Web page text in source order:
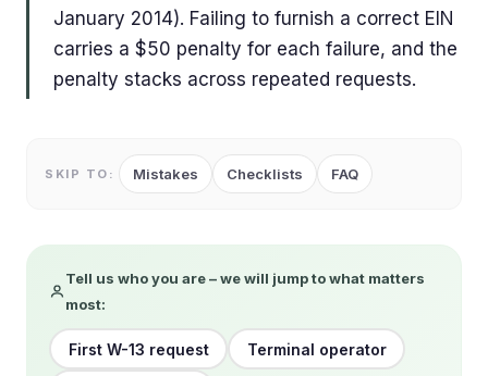
January 2014). Failing to furnish a correct EIN
carries a $50 penalty for each failure, and the
penalty stacks across repeated requests.
SKIP TO: Mistakes Checklists FAQ
Tell us who you are – we will jump to what matters
most:
First W-13 request Terminal operator